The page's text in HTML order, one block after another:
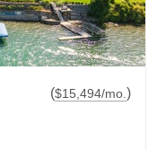
($15,494/mo. )